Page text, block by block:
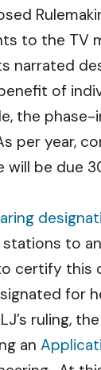
to the TV
narrated
of
the
per year,
be due
to
certify this
for
ruling,
an